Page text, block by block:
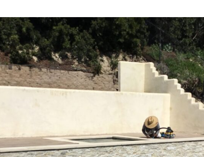
to their expertise
Highly
Contractors!” —